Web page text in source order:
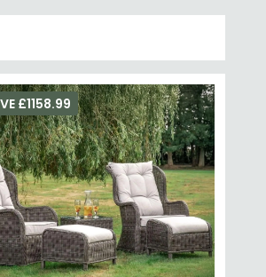
£1158.99